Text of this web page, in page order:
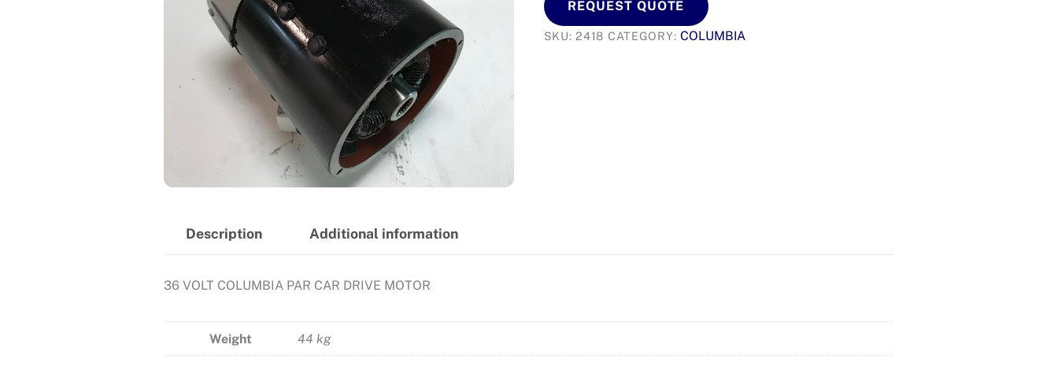
REQUEST QUOTE
SKU:2418 CATEGORY: COLUMBIA
Description Additional information
36 VOLT COLUMBIA PAR CAR DRIVE MOTOR
Weight 44 kg